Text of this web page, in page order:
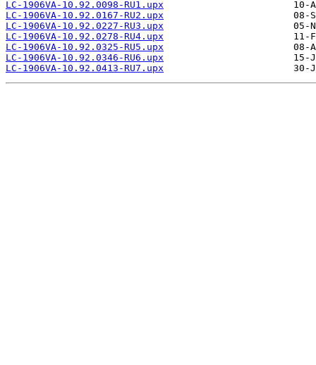
LC-1906VA-10.92.0098-RU1.upx
LC-1906VA-10.92.0167-RU2.upx
LC-1906VA-10.92.0227-RU3.upx
LC-1906VA-10.92.0278-RU4.upx
LC-1906VA-10.92.0325-RU5.upx
LC-1906VA-10.92.0346-RU6.upx
LC-1906VA-10.92.0413-RU7.upx